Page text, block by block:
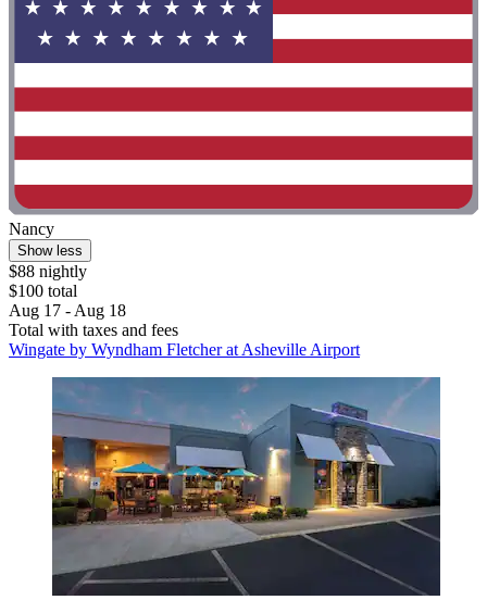
Nancy
Show less
$88 nightly
$100 total
Aug 17 - Aug 18
Total with taxes and fees
Wingate by Wyndham Fletcher at Asheville Airport